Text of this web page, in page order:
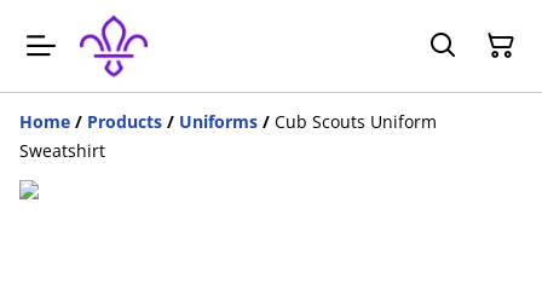
Home / Products / Uniforms / Cub Scouts Uniform
Sweatshirt